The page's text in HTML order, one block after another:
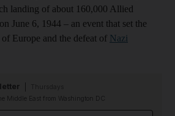
landing of about 160,000 Allied
June 6, 1944 – an event that set the
Europe and the defeat of Nazi
Middle East from Washington DC